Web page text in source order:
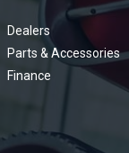
Dealers
Parts & Accessories
Finance